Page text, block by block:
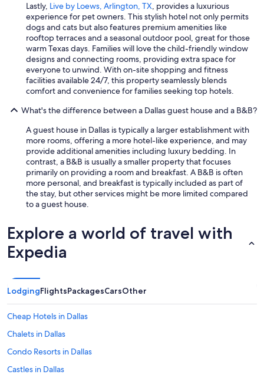
Lastly, Live by Loews, Arlington, TX, provides a luxurious
experience for pet owners. This stylish hotel not only permits
dogs and cats but also features premium amenities like
rooftop terraces and a seasonal outdoor pool, great for those
warm Texas days. Families will love the child-friendly window
designs and connecting rooms, providing extra space for
everyone to unwind. With on-site shopping and fitness
facilities available 24/7, this property seamlessly blends
comfort and convenience for families seeking top hotels.
What's the difference between a Dallas guest house and a B&B?
A guest house in Dallas is typically a larger establishment with
more rooms, offering a more hotel-like experience, and may
provide additional amenities including luxury bedding. In
contrast, a B&B is usually a smaller property that focuses
primarily on providing a room and breakfast. A B&B is often
more personal, and breakfast is typically included as part of
the stay, but other services might be more limited compared
to a guest house.
Explore a world of travel with
Expedia
LodgingFlightsPackagesCarsOther
Cheap Hotels in Dallas
Chalets in Dallas
Condo Resorts in Dallas
Castles in Dallas